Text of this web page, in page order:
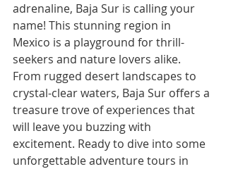
adrenaline, Baja Sur is calling your
name! This stunning region in
Mexico is a playground for thrill-
seekers and nature lovers alike.
From rugged desert landscapes to
crystal-clear waters, Baja Sur offers a
treasure trove of experiences that
will leave you buzzing with
excitement. Ready to dive into some
unforgettable adventure tours in